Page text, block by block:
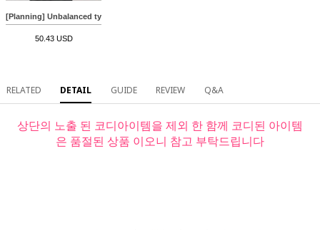
[Planning] Unbalanced type 2 short-sleeved sweatshirt
50.43 USD
RELATED DETAIL GUIDE REVIEW Q&A
상단의 노출 된 코디아이템을 제외 한 함께 코디된 아이템
은 품절된 상품 이오니 참고 부탁드립니다